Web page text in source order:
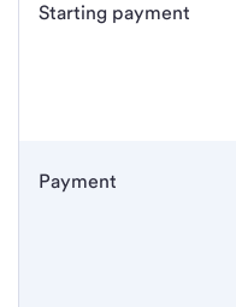
Starting payment
Payment